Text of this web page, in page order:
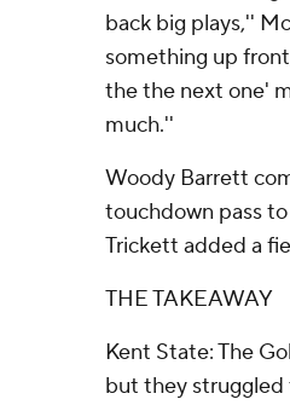
back big plays,''
something up
the the next one'
much.''
Woody Barrett
touchdown pass
Trickett added a
THE TAKEAWAY
Kent State: The
but they